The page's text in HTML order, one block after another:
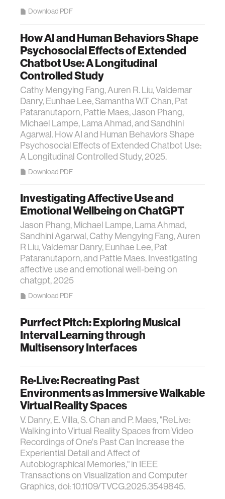
Download PDF
How AI and Human Behaviors Shape
Psychosocial Effects of Extended
Chatbot Use: A Longitudinal
Controlled Study
Cathy Mengying Fang, Auren R. Liu, Valdemar
Danry, Eunhae Lee, Samantha W.T Chan, Pat
Pataranutaporn, Pattie Maes, Jason Phang,
Michael Lampe, Lama Ahmad, and Sandhini
Agarwal. How AI and Human Behaviors Shape
Psychosocial Effects of Extended Chatbot Use:
A Longitudinal Controlled Study, 2025.
Download PDF
Investigating Affective Use and
Emotional Wellbeing on ChatGPT
Jason Phang, Michael Lampe, Lama Ahmad,
Sandhini Agarwal, Cathy Mengying Fang, Auren
R Liu, Valdemar Danry, Eunhae Lee, Pat
Pataranutaporn, and Pattie Maes. Investigating
affective use and emotional well-being on
chatgpt, 2025
Download PDF
Purrfect Pitch: Exploring Musical
Interval Learning through
Multisensory Interfaces
Re·Live: Recreating Past
Environments as Immersive Walkable
Virtual Reality Spaces
V. Danry, E. Villa, S. Chan and P. Maes, "ReLive:
Walking into Virtual Reality Spaces from Video
Recordings of One's Past Can Increase the
Experiential Detail and Affect of
Autobiographical Memories," in IEEE
Transactions on Visualization and Computer
Graphics, doi: 10.1109/TVCG.2025.3549845.